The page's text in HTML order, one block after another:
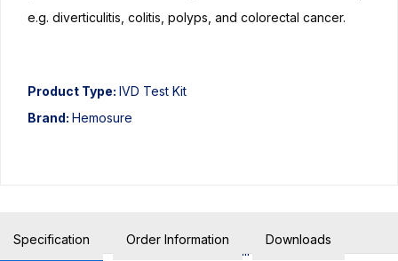
testing
Bilirubin testing
e.g. diverticulitis, colitis, polyps, and colorectal cancer.
Product Type: IVD Test Kit
Brand: Hemosure
Specification Order Information Downloads